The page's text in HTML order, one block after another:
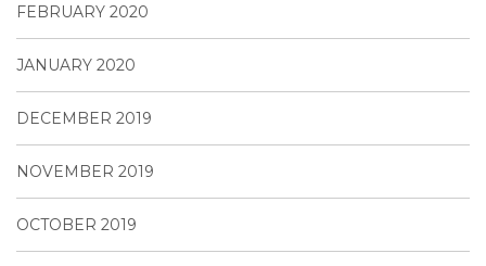
FEBRUARY 2020
JANUARY 2020
DECEMBER 2019
NOVEMBER 2019
OCTOBER 2019